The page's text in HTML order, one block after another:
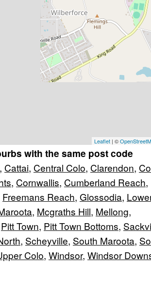
Leaflet | ©
with the same post code
, Cattai, Central Colo, Clarendon,
, Cornwallis, Cumberland Reach,
Freemans Reach, Glossodia,
, Mcgraths Hill, Mellong,
Pitt Town, Pitt Town Bottoms,
, Scheyville, South Maroota,
Colo, Windsor, Windsor